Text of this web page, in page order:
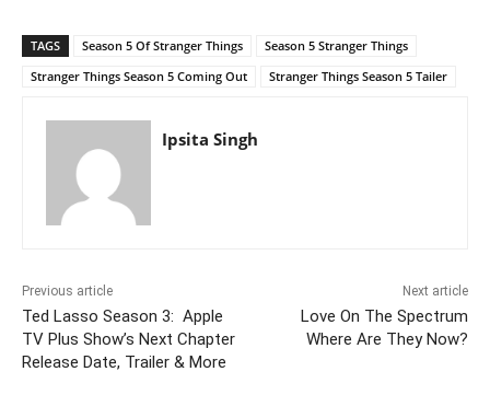
TAGS Season 5 Of Stranger Things
Season 5 Stranger Things
Stranger Things Season 5 Coming Out
Stranger Things Season 5 Tailer
Ipsita Singh
Previous article
Ted Lasso Season 3: Apple
TV Plus Show’s Next Chapter
Release Date, Trailer & More
Next article
Love On The Spectrum
Where Are They Now?